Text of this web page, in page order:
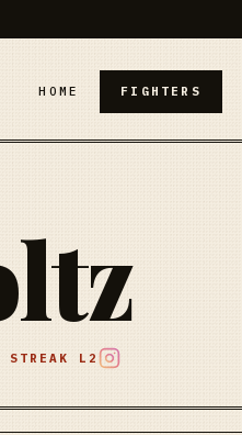
HOME FIGHTERS
STREAK L2